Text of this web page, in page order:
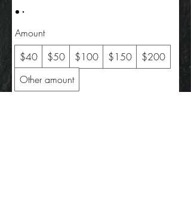
Amount
$40
$50 $100 $150
$200
Other amount